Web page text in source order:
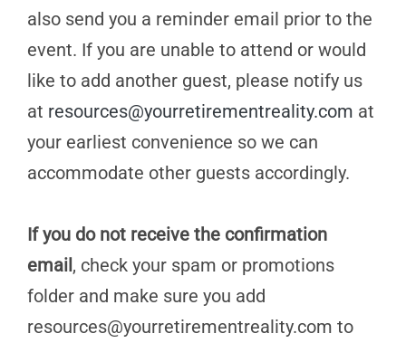
also send you a reminder email prior to the
event. If you are unable to attend or would
like to add another guest, please notify us
at resources@yourretirementreality.com at
your earliest convenience so we can
accommodate other guests accordingly.
If you do not receive the confirmation
email, check your spam or promotions
folder and make sure you add
resources@yourretirementreality.com to